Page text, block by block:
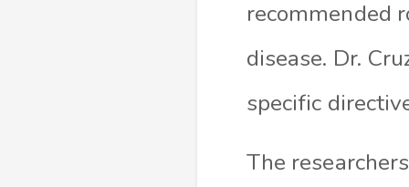
recommended
disease. Dr.
specific
The